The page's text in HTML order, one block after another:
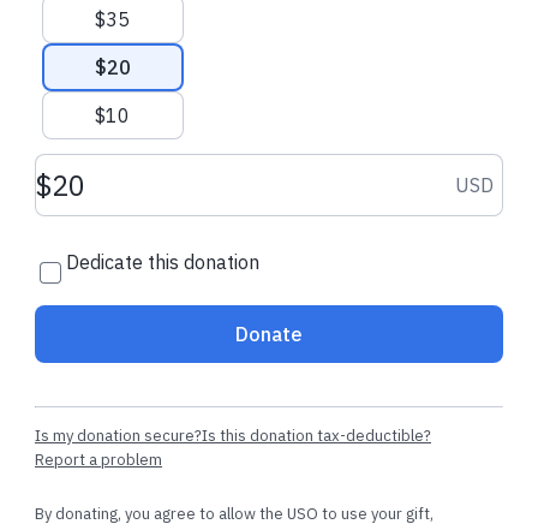
$35
$20
$10
Donation amount USD USD
Dedicate this donation
Donate
Is my donation secure?Is this donation tax-deductible?
Report a problem
By donating, you agree to allow the USO to use your gift,